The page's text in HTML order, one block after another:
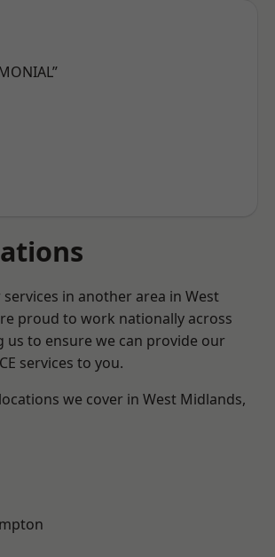
in another area in West
proud to work nationally across
us to ensure we can provide our
services to you.
we cover in West Midlands,